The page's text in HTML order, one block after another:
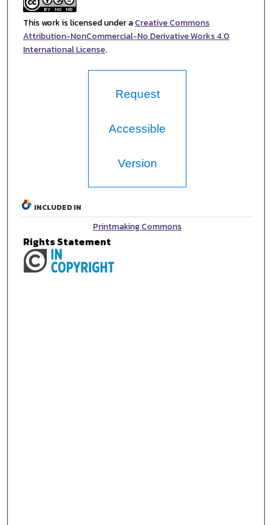
This work is licensed under aCreative Commons
Attribution-NonCommercial-No Derivative Works 4.0
International License.
Request
Accessible
Version
INCLUDED IN
Printmaking Commons
Rights Statement